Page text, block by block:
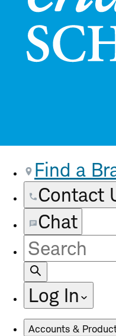
Find a
Contact
Chat
Site
Search
Log In
Accounts &